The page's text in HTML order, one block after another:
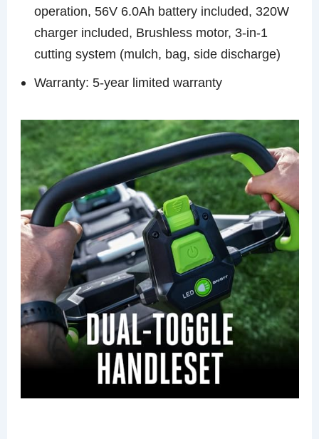
operation, 56V 6.0Ah battery included, 320W
charger included, Brushless motor, 3-in-1
cutting system (mulch, bag, side discharge)
Warranty: 5-year limited warranty